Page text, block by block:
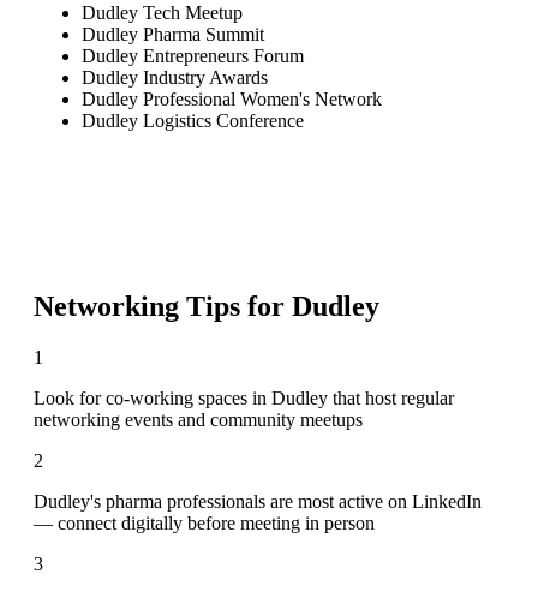
Dudley Tech Meetup
Dudley Pharma Summit
Dudley Entrepreneurs Forum
Dudley Industry Awards
Dudley Professional Women's Network
Dudley Logistics Conference
Networking Tips for Dudley
1
Look for co-working spaces in Dudley that host regular
networking events and community meetups
2
Dudley's pharma professionals are most active on LinkedIn
— connect digitally before meeting in person
3